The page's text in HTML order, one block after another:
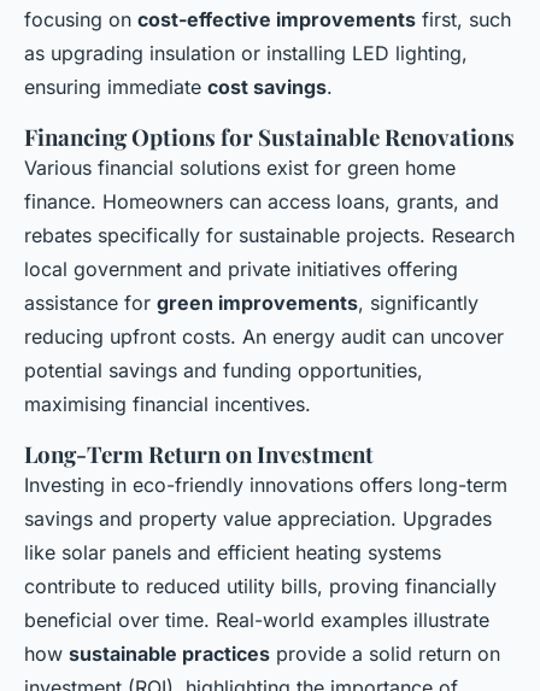
focusing on cost-effective improvements first, such
as upgrading insulation or installing LED lighting,
ensuring immediate cost savings.
Financing Options for Sustainable Renovations
Various financial solutions exist for green home
finance. Homeowners can access loans, grants, and
rebates specifically for sustainable projects. Research
local government and private initiatives offering
assistance for green improvements, significantly
reducing upfront costs. An energy audit can uncover
potential savings and funding opportunities,
maximising financial incentives.
Long-Term Return on Investment
Investing in eco-friendly innovations offers long-term
savings and property value appreciation. Upgrades
like solar panels and efficient heating systems
contribute to reduced utility bills, proving financially
beneficial over time. Real-world examples illustrate
how sustainable practices provide a solid return on